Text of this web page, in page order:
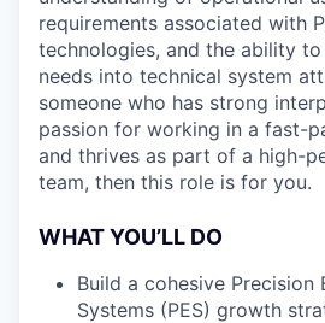
requirements associated with
technologies, and the ability
needs into technical system
someone who has strong
passion for working in a fast-
and thrives as part of a high-
team, then this role is for you.
WHAT YOU’LL DO
Build a cohesive Precision
Systems (PES) growth